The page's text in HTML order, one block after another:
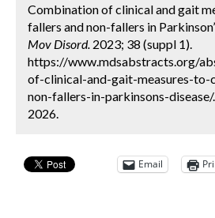
Combination of clinical and gait
fallers and non-fallers in
Mov Disord. 2023; 38 (suppl 1).
https://www.mdsabstracts.org/
of-clinical-and-gait-measures-to-
non-fallers-in-parkinsons-disease/
2026.
Email